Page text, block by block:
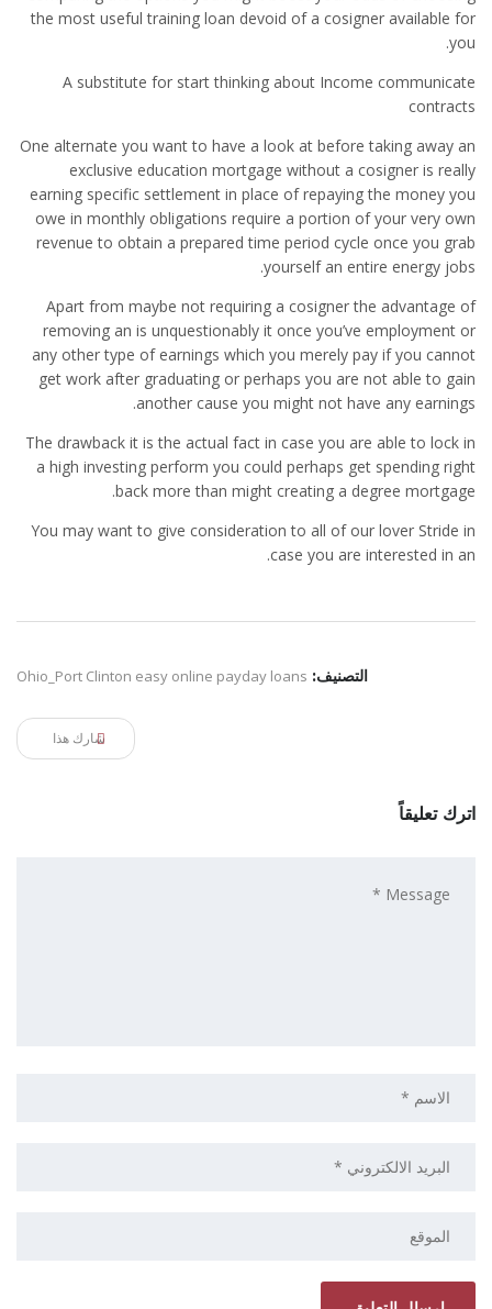
the most useful training loan devoid of a cosigner available for
you.
A substitute for start thinking about Income communicate
contracts
One alternate you want to have a look at before taking away an
exclusive education mortgage without a cosigner is really
earning specific settlement in place of repaying the money you
owe in monthly obligations require a portion of your very own
revenue to obtain a prepared time period cycle once you grab
yourself an entire energy jobs.
Apart from maybe not requiring a cosigner the advantage of
removing an is unquestionably it once you’ve employment or
any other type of earnings which you merely pay if you cannot
get work after graduating or perhaps you are not able to gain
another cause you might not have any earnings.
The drawback it is the actual fact in case you are able to lock in
a high investing perform you could perhaps get spending right
back more than might creating a degree mortgage.
You may want to give consideration to all of our lover Stride in
case you are interested in an.
التصنيف: Ohio_Port Clinton easy online payday loans
شارك هذا
اترك تعليقاً